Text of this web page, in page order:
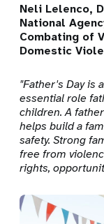
Neli Lelenco,
National
Combating of
Domestic
"Father's Day is
essential role
children. A
helps build a
safety. Strong
free from
rights,